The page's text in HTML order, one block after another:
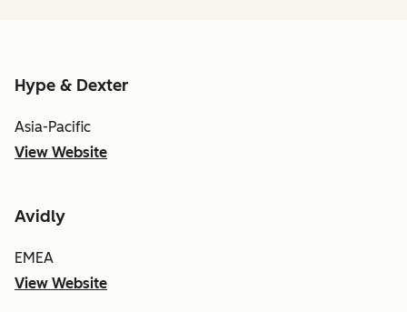
Hype & Dexter
Asia-Pacific
View Website
Avidly
EMEA
View Website